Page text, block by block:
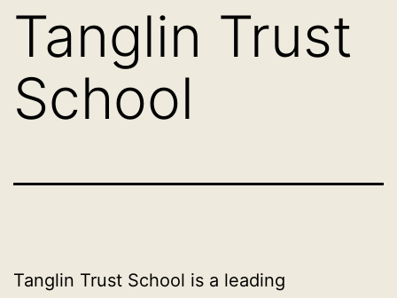
Tanglin Trust
School
Tanglin Trust School is a leading